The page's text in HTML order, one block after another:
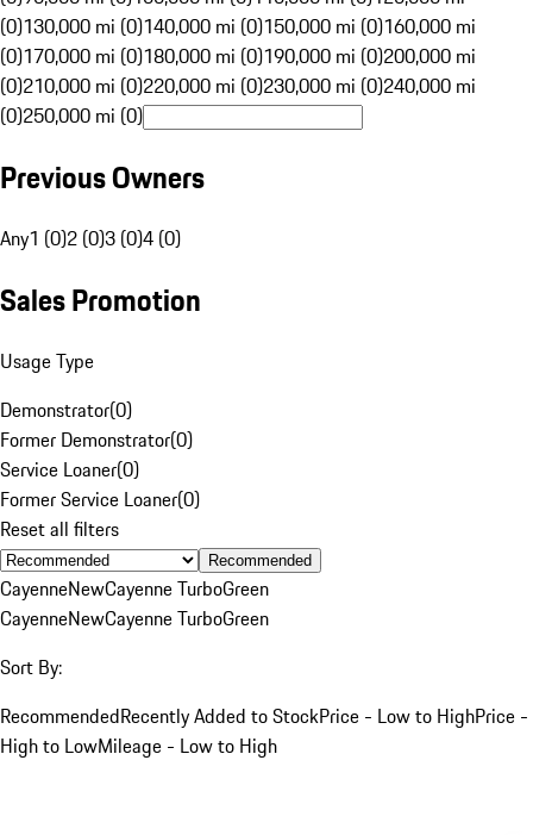
(0)130,000 mi (0)140,000 mi (0)150,000 mi (0)160,000 mi
(0)170,000 mi (0)180,000 mi (0)190,000 mi (0)200,000 mi
(0)210,000 mi (0)220,000 mi (0)230,000 mi (0)240,000 mi
(0)250,000 mi (0)
Previous Owners
Any1 (0)2 (0)3 (0)4 (0)
Sales Promotion
Usage Type
Demonstrator(0)
Former Demonstrator(0)
Service Loaner(0)
Former Service Loaner(0)
Reset all filters
Recommended
CayenneNewCayenne TurboGreen
CayenneNewCayenne TurboGreen
Sort By:
RecommendedRecently Added to StockPrice - Low to HighPrice -
High to LowMileage - Low to High